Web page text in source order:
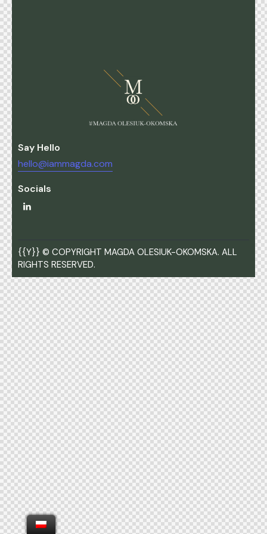
Say Hello
hello@iammagda.com
Socials
{{Y}} © COPYRIGHT MAGDA OLESIUK-OKOMSKA. ALL
RIGHTS RESERVED.